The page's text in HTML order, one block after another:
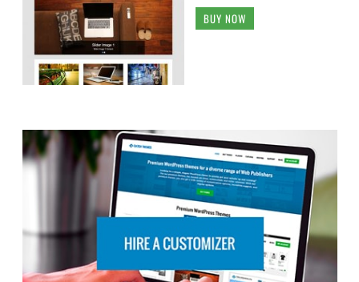
BUY NOW